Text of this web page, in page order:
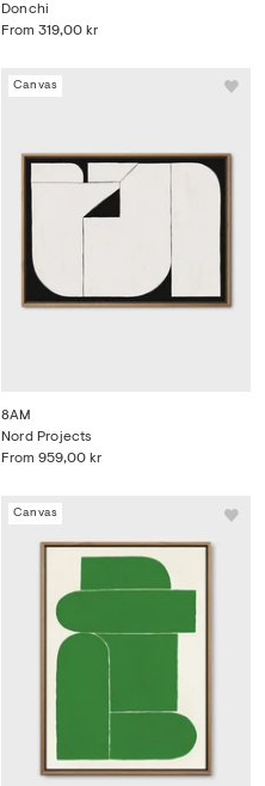
From 319,00 kr
Donchi
Canvas
8AM
From 959,00 kr
Nord Projects
Canvas